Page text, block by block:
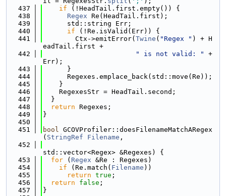
  437
if (!HeadTail.first.empty()) {
  438
Regex Re(HeadTail.first);
  439
      std::string Err;
  440
if (!Re.isValid(Err)) {
  441
        Ctx->emitError(
Twine ( "Regex " ) + H
eadTail.first +
  442
" is not valid: "
+
Err);
  443
      }
  444
      Regexes.emplace_back(std::move(Re));
  445
    }
  446
    RegexesStr = HeadTail.second;
  447
  }
  448
return Regexes;
  449
}
  450
  451
bool GCOVProfiler::doesFilenameMatchARegex
( StringRef Filename ,
  452
std::vector<Regex> &Regexes) {
  453
for ( Regex &Re : Regexes)
  454
if (Re.match( Filename ))
  455
return true ;
  456
return false ;
  457
}